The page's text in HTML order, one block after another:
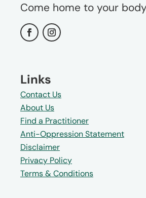
Come home to your
Links
Contact Us
About Us
Find a Practitioner
Anti-Oppression Statement
Disclaimer
Privacy Policy
Terms & Conditions